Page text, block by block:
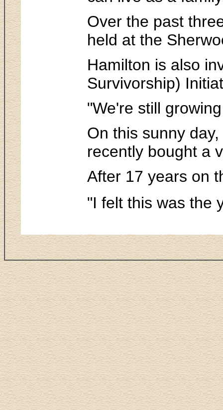
Over the past
held at the
Hamilton is also
Survivorship)
"We're still
On this sunny
recently bought a
After 17 years on
"I felt this was the